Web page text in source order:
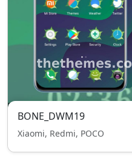
BONE_DWM19
Xiaomi, Redmi, POCO